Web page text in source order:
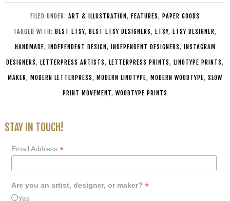
FILED UNDER: ART & ILLUSTRATION , FEATURES, PAPER GOODS
TAGGED WITH: BEST ETSY, BEST ETSY DESIGNERS, ETSY, ETSY DESIGNER,
HANDMADE, INDEPENDENT DESIGN , INDEPENDENT DESIGNERS,
INSTAGRAM
DESIGNERS, LETTERPRESS ARTISTS, LETTERPRESS PRINTS, LINOTYPE PRINTS,
MAKER, MODERN LETTERPRESS, MODERN LINOTYPE, MODERN WOODTYPE, SLOW
PRINT MOVEMENT, WOODTYPE PRINTS
STAY IN TOUCH!
Email Address *
Are you an artist, designer, or maker? *
Yes